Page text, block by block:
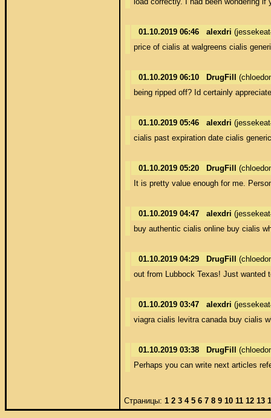
01.10.2019 06:46 alexdri
price of cialis at walgreens cialis
01.10.2019 06:10 DrugFill
being ripped off? Id certainly
01.10.2019 05:46 alexdri
cialis past expiration date cialis
01.10.2019 05:20 DrugFill
It is pretty value enough for me.
01.10.2019 04:47 alexdri
buy authentic cialis online buy cialis
01.10.2019 04:29 DrugFill
out from Lubbock Texas! Just
01.10.2019 03:47 alexdri
viagra cialis levitra canada buy cialis
01.10.2019 03:38 DrugFill
Perhaps you can write next articles
Страницы: 1 2 3 4 5 6 7 8 9 10 11 12 13